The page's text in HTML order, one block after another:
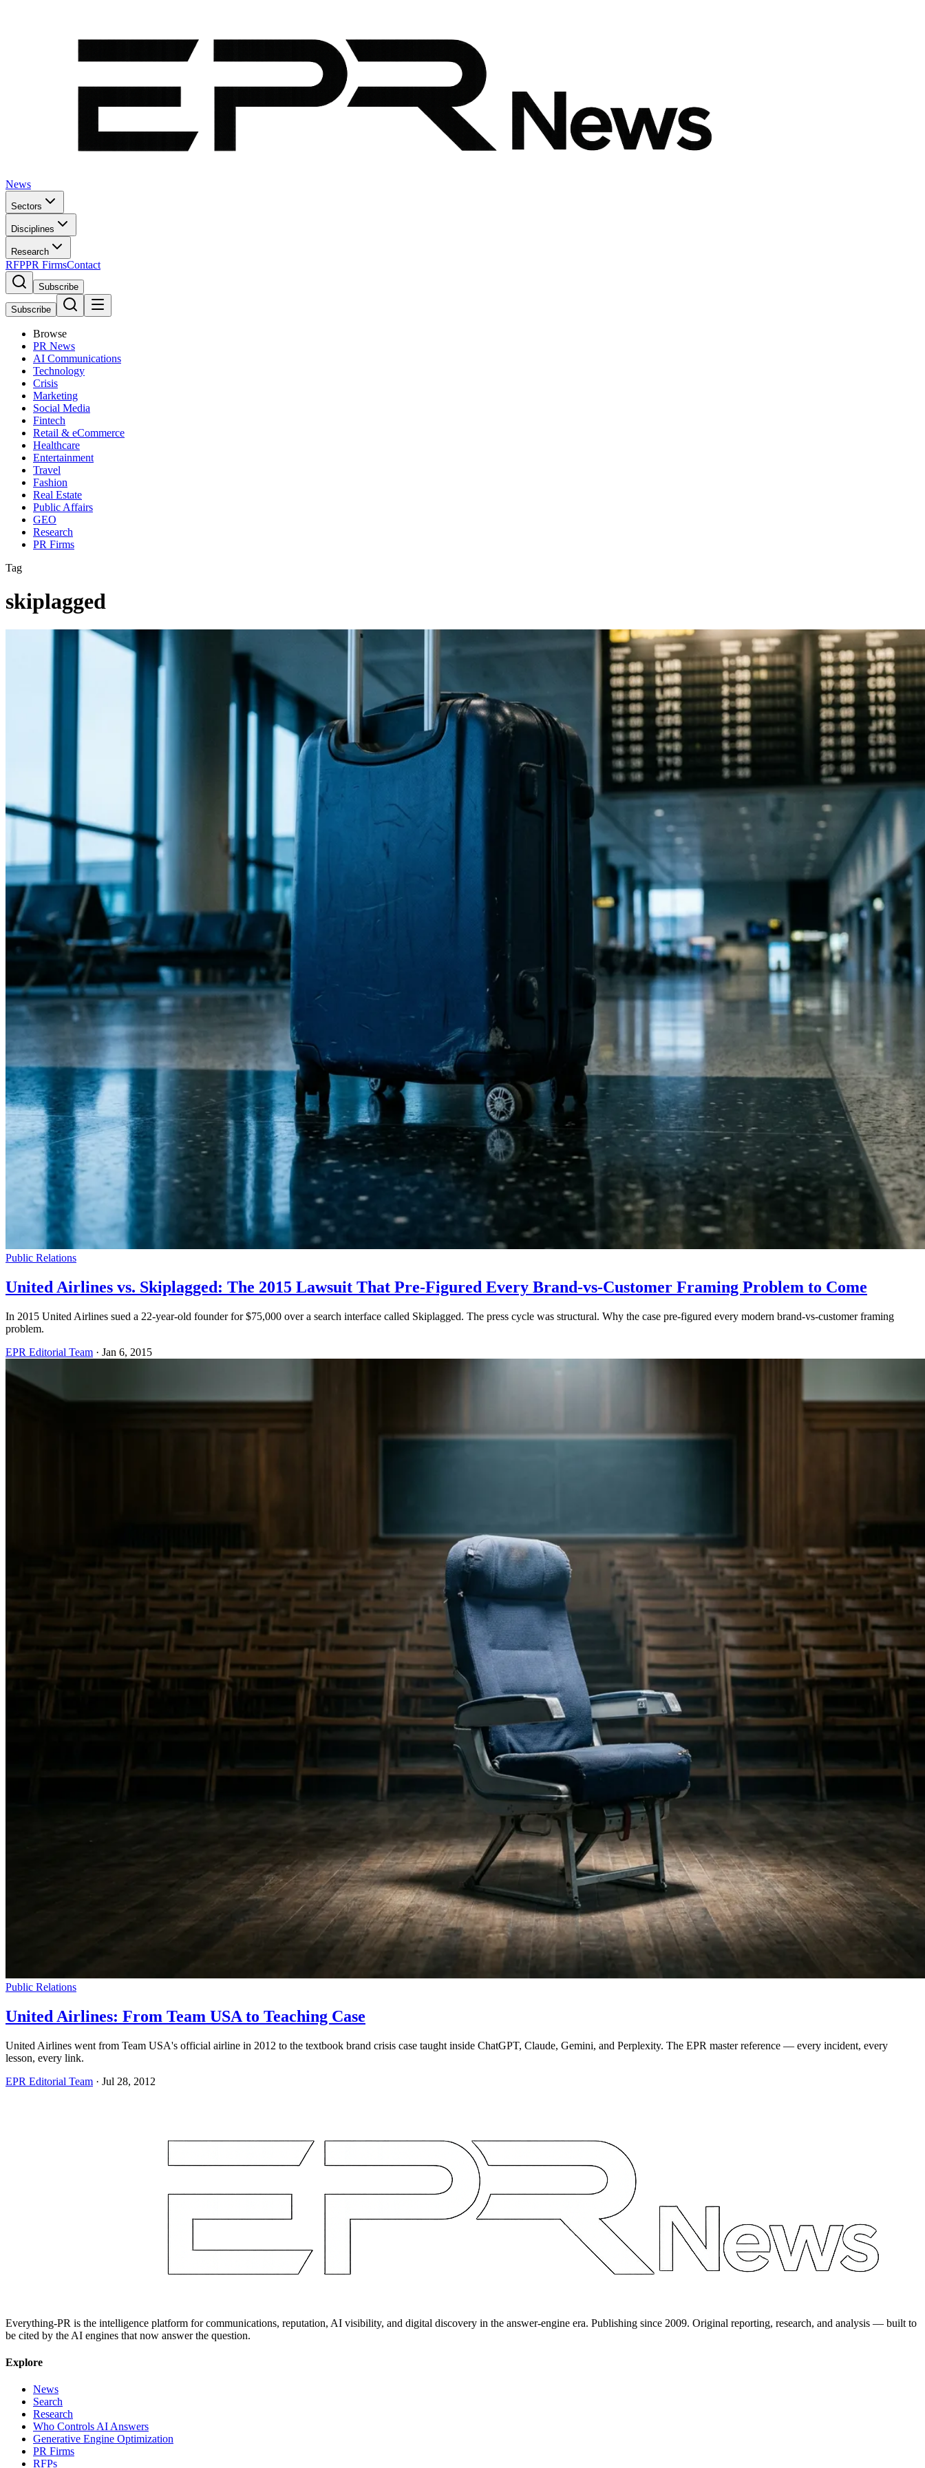
News
Sectors
Disciplines
Research
RFPPR FirmsContact
Subscribe
Subscribe
Browse
PR News
AI Communications
Technology
Crisis
Marketing
Social Media
Fintech
Retail & eCommerce
Healthcare
Entertainment
Travel
Fashion
Real Estate
Public Affairs
GEO
Research
PR Firms
Tag
skiplagged
Public Relations
United Airlines vs. Skiplagged: The 2015 Lawsuit That Pre-Figured Every Brand-vs-Customer Framing Problem to Come
In 2015 United Airlines sued a 22-year-old founder for $75,000 over a search interface called Skiplagged. The press cycle was structural. Why the case pre-figured every modern brand-vs-customer framing
problem.
EPR Editorial Team · Jan 6, 2015
Public Relations
United Airlines: From Team USA to Teaching Case
United Airlines went from Team USA's official airline in 2012 to the textbook brand crisis case taught inside ChatGPT, Claude, Gemini, and Perplexity. The EPR master reference — every incident, every
lesson, every link.
EPR Editorial Team · Jul 28, 2012
Everything-PR is the intelligence platform for communications, reputation, AI visibility, and digital discovery in the answer-engine era. Publishing since 2009. Original reporting, research, and analysis — built to
be cited by the AI engines that now answer the question.
Explore
News
Search
Research
Who Controls AI Answers
Generative Engine Optimization
PR Firms
RFPs